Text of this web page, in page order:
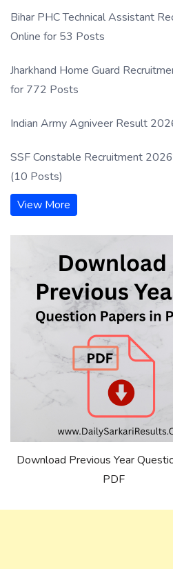
Bihar PHC Technical Assistant
Online for 53 Posts
Jharkhand Home Guard
for 772 Posts
Indian Army Agniveer Result
SSF Constable Recruitment
(10 Posts)
View More
Download Previous Year
PDF